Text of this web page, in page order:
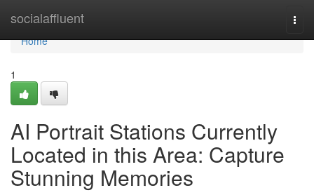
socialaffluent
Home
Home
1
AI Portrait Stations Currently
Located in this Area: Capture
Stunning Memories